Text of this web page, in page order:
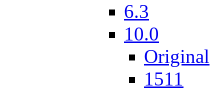
6.3
10.0
Original
1511